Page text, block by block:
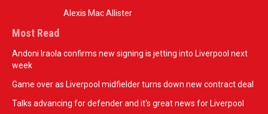
Alexis Mac Allister
Most Read
Andoni Iraola confirms new signing is jetting into Liverpool next
week
Game over as Liverpool midfielder turns down new contract deal
Talks advancing for defender and it's great news for Liverpool